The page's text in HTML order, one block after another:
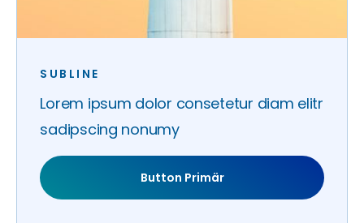
SUBLINE
Lorem ipsum dolor consetetur diam elitr
sadipscing nonumy
Button Primär